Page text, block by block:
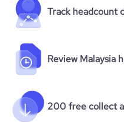
Track headcount
Review Malaysia
200 free collect